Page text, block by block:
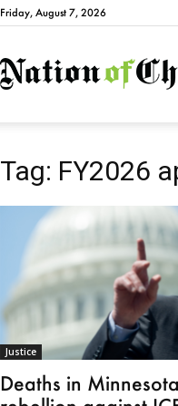
Friday, August 7, 2026
Tag: FY2026
Justice
Deaths in